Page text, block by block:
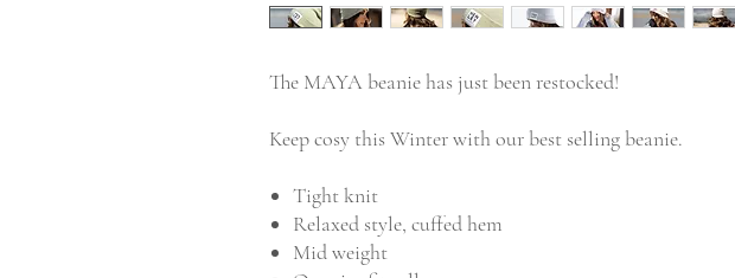
The MAYA beanie has just been restocked!
Keep cosy this Winter with our best selling beanie.
Tight knit
Relaxed style, cuffed hem
Mid weight